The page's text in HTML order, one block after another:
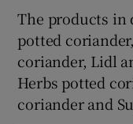
The products in
potted
coriander, Lidl
Herbs potted
coriander and